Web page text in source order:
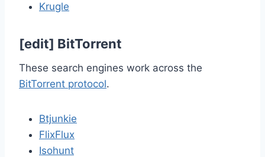
Krugle
[edit] BitTorrent
These search engines work across the
BitTorrent protocol.
Btjunkie
FlixFlux
Isohunt